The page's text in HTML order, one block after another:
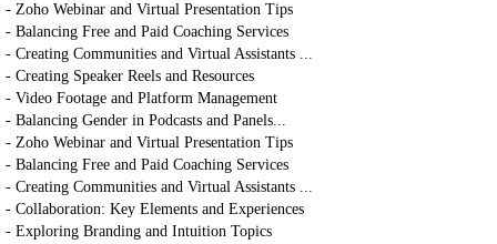
- Zoho Webinar and Virtual Presentation Tips
- Balancing Free and Paid Coaching Services
- Creating Communities and Virtual Assistants ...
- Creating Speaker Reels and Resources
- Video Footage and Platform Management
- Balancing Gender in Podcasts and Panels...
- Zoho Webinar and Virtual Presentation Tips
- Balancing Free and Paid Coaching Services
- Creating Communities and Virtual Assistants ...
- Collaboration: Key Elements and Experiences
- Exploring Branding and Intuition Topics